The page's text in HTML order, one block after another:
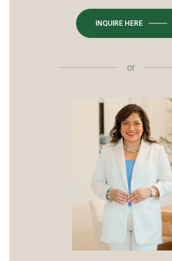
INQUIRE HERE
or